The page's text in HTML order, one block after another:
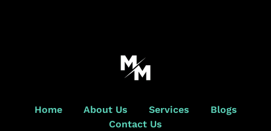
Home About Us Services
Blogs
Contact Us